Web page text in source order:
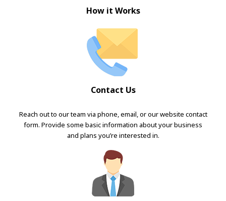
How it Works
Contact Us
Reach out to our team via phone, email, or our website contact
form. Provide some basic information about your business
and plans you’re interested in.